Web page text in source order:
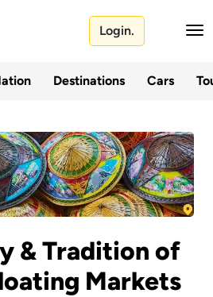
Login.
Destinations Cars
& Tradition of
Markets